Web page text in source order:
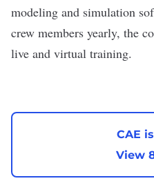
modeling and simulation
crew members yearly, the
live and virtual training.
CAE
View